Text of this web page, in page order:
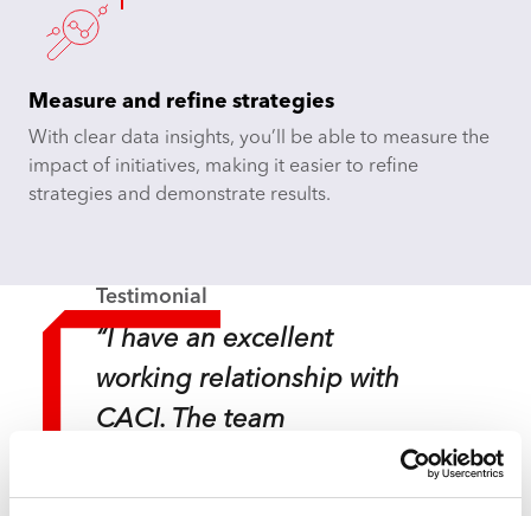
Measure and refine strategies
With clear data insights, you’ll be able to measure the
impact of initiatives, making it easier to refine
strategies and demonstrate results.
Testimonial
“I have an excellent
working relationship with
CACI. The team
latest innovative practice